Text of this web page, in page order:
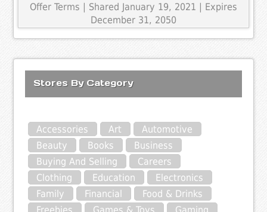
Offer Terms | Shared January 19, 2021 | Expires
December 31, 2050
Stores By Category
Accessories Art
Automotive
Beauty
Books
Business
Buying And Selling
Careers
Clothing
Education
Electronics
Family
Financial
Food & Drinks